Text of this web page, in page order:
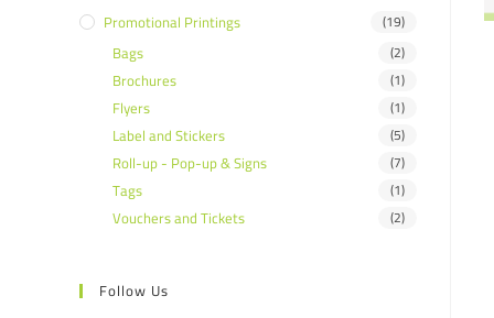
Promotional Printings (19)
Bags (2)
Brochures (1)
Flyers (1)
Label and Stickers (5)
Roll-up - Pop-up & Signs (7)
Tags (1)
Vouchers and Tickets (2)
Follow Us